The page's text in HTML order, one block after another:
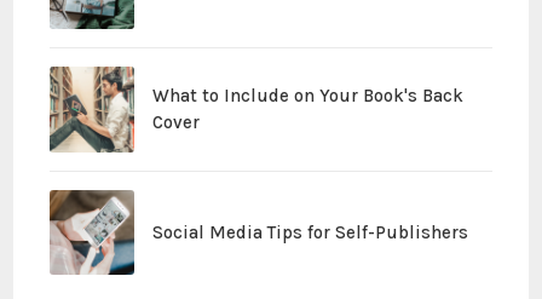
What to Include on Your Book's Back
Cover
Social Media Tips for Self-Publishers